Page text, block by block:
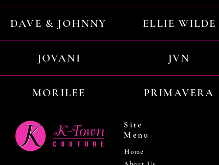
DAVE & JOHNNY ELLIE WILDE
JOVANI JVN
MORILEE PRIMAVERA
Site
Menu
Home